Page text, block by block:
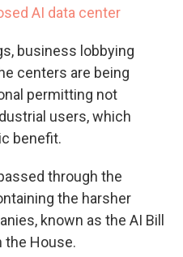
AI data center
business lobbying
centers are being
permitting not
users, which
benefit.
through the
the harsher
known as the AI Bill
the House.